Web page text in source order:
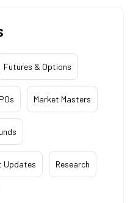
Futures & Options
Market Masters
Updates Research